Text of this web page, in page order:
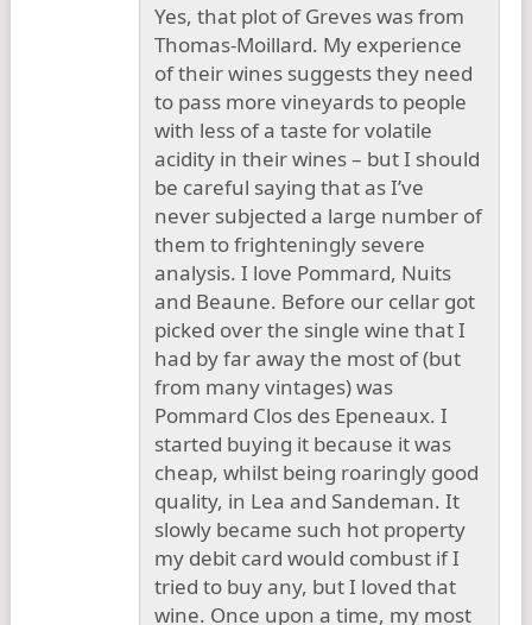
Yes, that plot of Greves was from
Thomas-Moillard. My experience
of their wines suggests they need
to pass more vineyards to people
with less of a taste for volatile
acidity in their wines – but I should
be careful saying that as I’ve
never subjected a large number of
them to frighteningly severe
analysis. I love Pommard, Nuits
and Beaune. Before our cellar got
picked over the single wine that I
had by far away the most of (but
from many vintages) was
Pommard Clos des Epeneaux. I
started buying it because it was
cheap, whilst being roaringly good
quality, in Lea and Sandeman. It
slowly became such hot property
my debit card would combust if I
tried to buy any, but I loved that
wine. Once upon a time, my most